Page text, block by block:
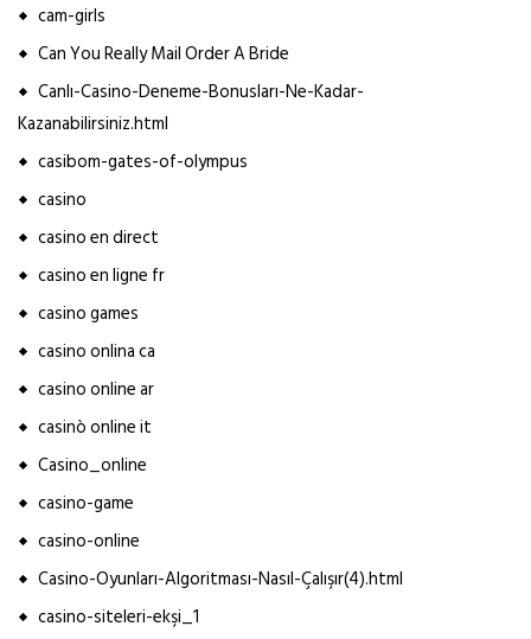
cam-girls
Can You Really Mail Order A Bride
Canlı-Casino-Deneme-Bonusları-Ne-Kadar-
Kazanabilirsiniz.html
casibom-gates-of-olympus
casino
casino en direct
casino en ligne fr
casino games
casino onlina ca
casino online ar
casinò online it
Casino_online
casino-game
casino-online
Casino-Oyunları-Algoritması-Nasıl-Çalışır(4).html
casino-siteleri-ekşi_1